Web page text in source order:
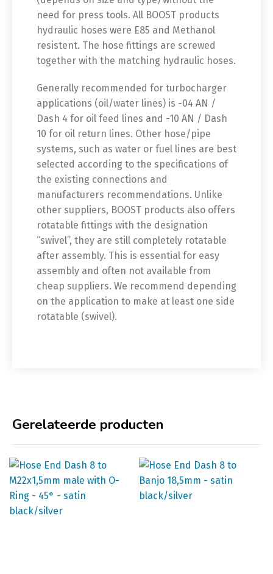
need for press tools. All BOOST products
hydraulic hoses were E85 and Methanol
resistent. The hose fittings are screwed
together with the matching hydraulic hoses.
Generally recommended for turbocharger
applications (oil/water lines) is -04 AN /
Dash 4 for oil feed lines and -10 AN / Dash
10 for oil return lines. Other hose/pipe
systems, such as water or fuel lines are best
selected according to the specifications of
the existing connections and
manufacturers recommendations. Unlike
other suppliers, BOOST products also offers
rotatable fittings with the designation
“swivel”, they are still completely rotatable
after assembly. This is essential for easy
assembly and often not available from
cheap suppliers. We recommend depending
on the application to make at least one side
rotatable (swivel).
Gerelateerde producten